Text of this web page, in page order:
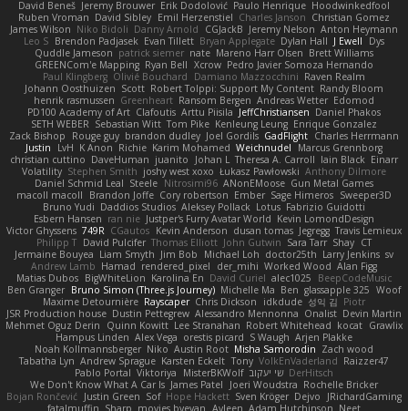
David Beneš Jeremy Brouwer Erik Dodolović Paulo Henrique Hoodwinkedfool
Ruben Vroman David Sibley Emil Herzenstiel Charles Janson Christian Gomez
James Wilson Niko Bidoli Danny Arnold CGJackB Jeremy Nelson Anton Heymann
Leo S Brendon Padjasek Evan Tillett Bryan Applegate Dylan Hall J Ewell
Dys
Quddle Jameson patrick siemer nate Mareno Harr Olsen Brett Williams
GREENCom'e Mapping Ryan Bell Xcrow Pedro Javier Somoza Hernando
Paul Klingberg Olivié Bouchard Damiano Mazzocchini Raven Realm
Johann Oosthuizen Scott Robert Tolppi: Support My Content Randy Bloom
henrik rasmussen Greenheart Ransom Bergen Andreas Wetter Edomod
PD100 Academy of Art Clafoutis Arttu Piisila JeffChristiansen Daniel Phakos
SETH WEBER Sebastian Witt Tom Pike Kenleung Leung Enrique Gonzalez
Zack Bishop
Rouge guy brandon dudley Joel Gordils GadFlight Charles Herrmann
Justin
LvH K Anon Richie Karim Mohamed Weichnudel
Marcus Grennborg
christian cuttino DaveHuman juanito Johan L Theresa A. Carroll Iain Black Einarr
Volatility Stephen Smith joshy west xoxo Łukasz Pawłowski Anthony Dilmore
Daniel Schmid Leal Steele Nitrosimi96 ANonEMoose Gun Metal Games
macoll macoll
Brandon Joffe Cory robertson Ember Sage Himeros Sweeper3D
Bruno Yudi Daddios Studios Aleksey Pollack Lotus Fabrizio Guidotti
Esbern Hansen ran nie Justper's Furry Avatar World Kevin LomondDesign
Victor Ghyssens 749R CGautos Kevin Anderson dusan tomas Jegregg Travis Lemieux
Philipp T David Pulcifer Thomas Elliott John Gutwin Sara Tarr Shay CT
Jermaine Bouyea Liam Smyth Jim Bob Michael Loh doctor25th Larry Jenkins sv
Andrew Lamb Hamad rendered_pixel der_mihi Worked Wood Alan Figg
Matias Dubos BigWhiteLion Karolina En David Curiel alec1025
BeepCodeMusic
Ben Granger Bruno Simon (Three.js Journey) Michelle Ma Ben glassapple 325 Woof
Maxime Detournière Rayscaper Chris Dickson idkdude 성익 김 Piotr
JSR Production house Dustin Pettegrew Alessandro Mennonna Onalist Devin Martin
Mehmet Oguz Derin
Quinn Kowitt Lee Stranahan Robert Whitehead kocat Grawlix
Hampus Linden Alex Vega orestis picard S Waugh Arjen Plakke
Noah Kollmannsberger Niko Austin Root Misha Samorodin Zach wood
Tabatha Lyn Andrew Sprague Karsten Eckelt Tony VolkEnVaderland Raizzer47
Pablo Portal Viktoriya MisterBKWolf שי יעקוב DerHitsch
We Don't Know What A Car Is James Patel Joeri Woudstra Rochelle Bricker
Bojan Rončević
Justin Green Sof Hope Hackett Sven Kröger Dejvo
JRichardGaming
fatalmuffin Sharp movies byevan Ayleen Adam Hutchinson Neet